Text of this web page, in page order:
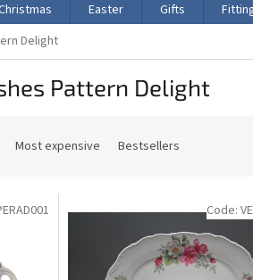
Easter Gifts
Delight
Pattern Delight
Most expensive Bestsellers
Code: